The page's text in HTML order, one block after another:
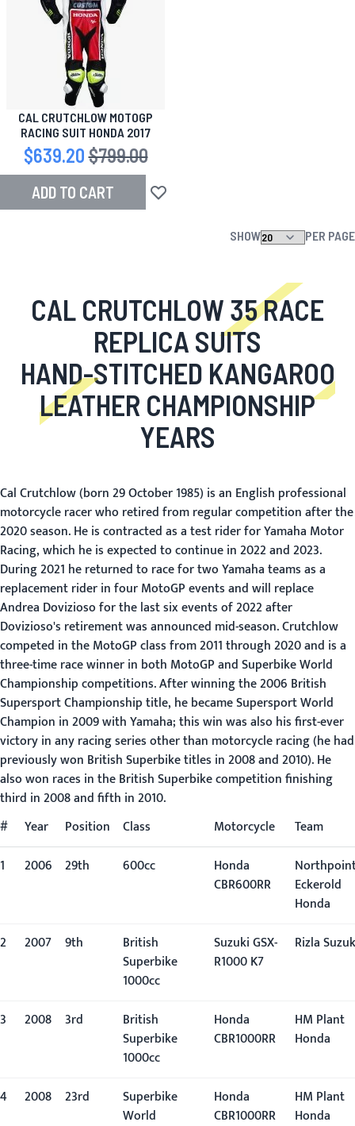
CAL CRUTCHLOW MOTOGP
RACING SUIT HONDA 2017
Special Price
$639.20 Regular Price
$799.00
ADD TO CART Add to Wish List
SHOW PER PAGE
CAL CRUTCHLOW 35 RACE
REPLICA SUITS
HAND-STITCHED KANGAROO
LEATHER CHAMPIONSHIP
YEARS
Cal Crutchlow (born 29 October 1985) is an English professional
motorcycle racer who retired from regular competition after the
2020 season. He is contracted as a test rider for Yamaha Motor
Racing, which he is expected to continue in 2022 and 2023.
During 2021 he returned to race for two Yamaha teams as a
replacement rider in four MotoGP events and will replace
Andrea Dovizioso for the last six events of 2022 after
Dovizioso's retirement was announced mid-season. Crutchlow
competed in the MotoGP class from 2011 through 2020 and is a
three-time race winner in both MotoGP and Superbike World
Championship competitions. After winning the 2006 British
Supersport Championship title, he became Supersport World
Champion in 2009 with Yamaha; this win was also his first-ever
victory in any racing series other than motorcycle racing (he had
previously won British Superbike titles in 2008 and 2010). He
also won races in the British Superbike competition finishing
third in 2008 and fifth in 2010.
#
Year Position Class Motorcycle
Team
1
2006 29th 600cc
Honda
CBR600RR
Eckerold
Honda
2
2007 9th
British
Superbike
1000cc
Suzuki GSX-
R1000 K7
Rizla
3 2008 3rd
British
Superbike
1000cc
Honda
CBR1000RR
HM Plant
Honda
4 2008 23rd
Superbike
World
Honda
CBR1000RR
HM Plant
Honda